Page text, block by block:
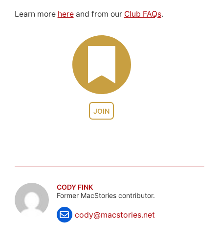
JOIN
Learn more hereand from our Club FAQs.
CODY FINK
Former MacStories contributor.
cody@macstories.net